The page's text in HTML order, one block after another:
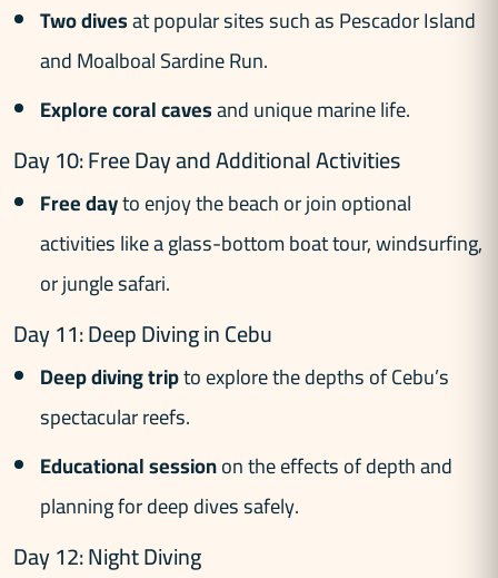
Two divesat popular sites such as Pescador Island
and Moalboal Sardine Run.
Explore coral cavesand unique marine life.
Day 10: Free Day and Additional Activities
Free dayto enjoy the beach or join optional
activities like a glass-bottom boat tour, windsurfing,
or jungle safari.
Day 11: Deep Diving in Cebu
Deep diving tripto explore the depths of Cebu’s
spectacular reefs.
Educational sessionon the effects of depth and
planning for deep dives safely.
Day 12: Night Diving